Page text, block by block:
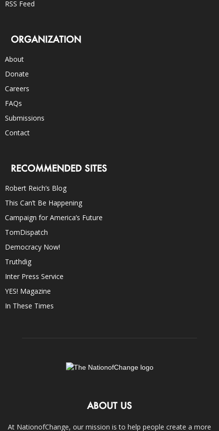
RSS Feed
ORGANIZATION
About
Donate
Careers
FAQs
Submissions
Contact
RECOMMENDED SITES
Robert Reich’s Blog
This Can’t Be Happening
Campaign for America’s Future
TomDispatch
Democracy Now!
Truthdig
Inter Press Service
YES! Magazine
In These Times
ABOUT US
At NationofChange, our mission is to help people create a more